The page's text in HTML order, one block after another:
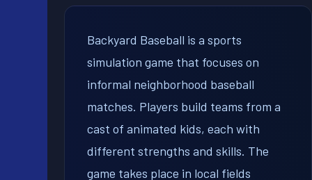
Backyard Baseball is a sports
simulation game that focuses on
informal neighborhood baseball
matches. Players build teams from a
cast of animated kids, each with
different strengths and skills. The
game takes place in local fields